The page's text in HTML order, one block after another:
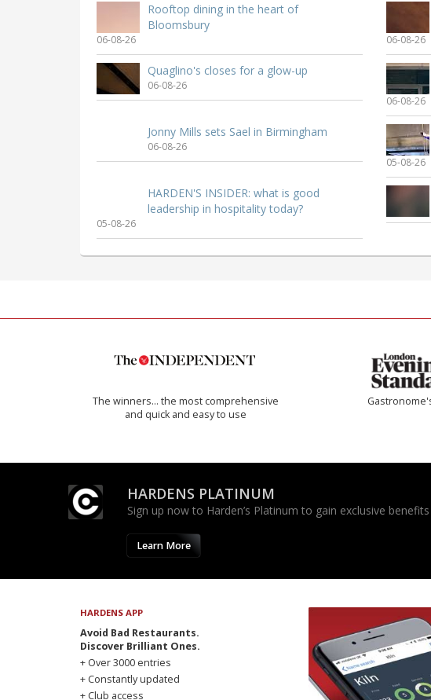
Rooftop dining in the heart of
Bloomsbury
06-08-26 06-08-26
Quaglino's closes for a glow-up
06-08-26
06-08-26
Jonny Mills sets Sael in Birmingham
06-08-26
05-08-26
HARDEN'S INSIDER: what is good
leadership in hospitality today?
05-08-26
The winners… the most comprehensive
and quick and easy to use
HARDENS PLATINUM
Sign up now to Harden’s Platinum to gain exclusive
Learn More
HARDENS APP
Avoid Bad Restaurants.
Discover Brilliant Ones.
+ Over 3000 entries
+ Constantly updated
+ Club access